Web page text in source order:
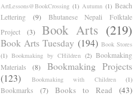
ArtLessons@BookCrossing (1) Autumn (1) Beach
Lettering
(9)
Bhutanese Nepali Folktale
Project
(3) Book Arts (219)
Book Arts Tuesday (194) Book Stores
(1) Bookmaking by CHildren (2) Bookmaking
Materials
(8)
Bookmaking Projects
(123)
Bookmaking with Children (1)
Bookmarks (7) Books to Read (43)